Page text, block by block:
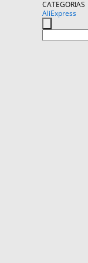
CATEGORIAS
AliExpress